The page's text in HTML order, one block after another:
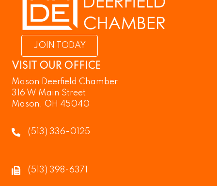
JOIN TODAY
VISIT OUR OFFICE
Mason Deerfield Chamber
316 W Main Street
Mason, OH 45040
(513) 336-0125
(513) 398-6371